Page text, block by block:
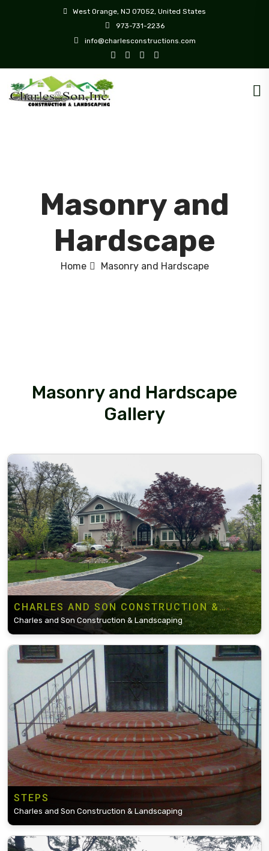
West Orange, NJ 07052, United States
973-731-2236
info@charlesconstructions.com
Masonry and
Hardscape
Home Masonry and Hardscape
Masonry and Hardscape
Gallery
CHARLES AND SON CONSTRUCTION &
LANDSCAPING
Charles and Son Construction & Landscaping
STEPS
Charles and Son Construction & Landscaping